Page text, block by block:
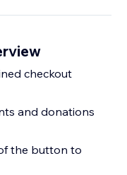
checkout
and donations
the button to